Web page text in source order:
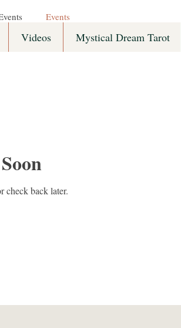
Events
check back later.
Videos Mystical Dream Tarot